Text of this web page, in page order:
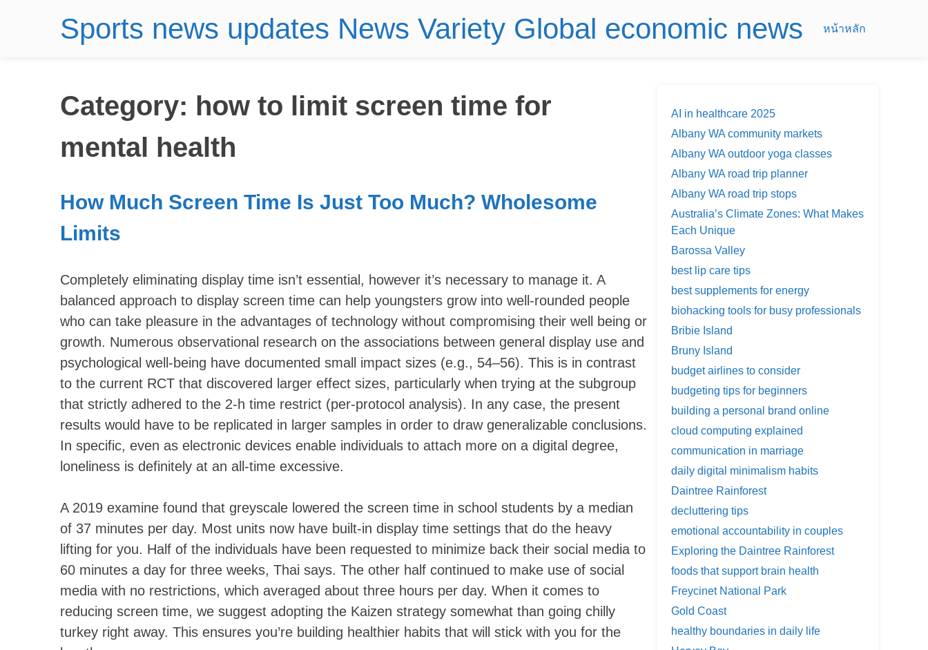
Sports news updates News Variety Global economic news หน้าหลัก
Category: how to limit screen time for
mental health
How Much Screen Time Is Just Too Much? Wholesome
Limits
Completely eliminating display time isn’t essential, however it’s necessary to manage it. A
balanced approach to display screen time can help youngsters grow into well-rounded people
who can take pleasure in the advantages of technology without compromising their well being or
growth. Numerous observational research on the associations between general display use and
psychological well-being have documented small impact sizes (e.g., 54–56). This is in contrast
to the current RCT that discovered larger effect sizes, particularly when trying at the subgroup
that strictly adhered to the 2-h time restrict (per-protocol analysis). In any case, the present
results would have to be replicated in larger samples in order to draw generalizable conclusions.
In specific, even as electronic devices enable individuals to attach more on a digital degree,
loneliness is definitely at an all-time excessive.
A 2019 examine found that greyscale lowered the screen time in school students by a median
of 37 minutes per day. Most units now have built-in display time settings that do the heavy
lifting for you. Half of the individuals have been requested to minimize back their social media to
60 minutes a day for three weeks, Thai says. The other half continued to make use of social
media with no restrictions, which averaged about three hours per day. When it comes to
reducing screen time, we suggest adopting the Kaizen strategy somewhat than going chilly
turkey right away. This ensures you’re building healthier habits that will stick with you for the
AI in healthcare 2025
Albany WA community markets
Albany WA outdoor yoga classes
Albany WA road trip planner
Albany WA road trip stops
Australia’s Climate Zones: What Makes
Each Unique
Barossa Valley
best lip care tips
best supplements for energy
biohacking tools for busy professionals
Bribie Island
Bruny Island
budget airlines to consider
budgeting tips for beginners
building a personal brand online
cloud computing explained
communication in marriage
daily digital minimalism habits
Daintree Rainforest
decluttering tips
emotional accountability in couples
Exploring the Daintree Rainforest
foods that support brain health
Freycinet National Park
Gold Coast
healthy boundaries in daily life